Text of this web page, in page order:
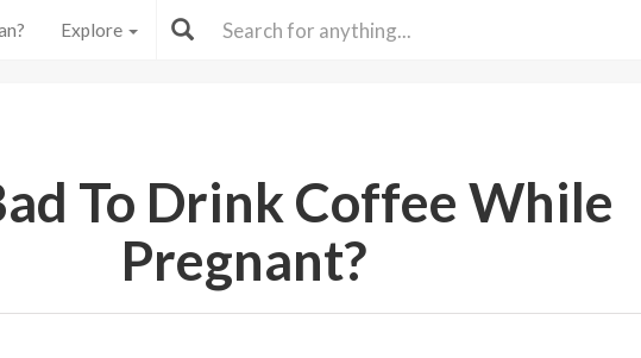
Explore
To Drink Coffee While
Pregnant?